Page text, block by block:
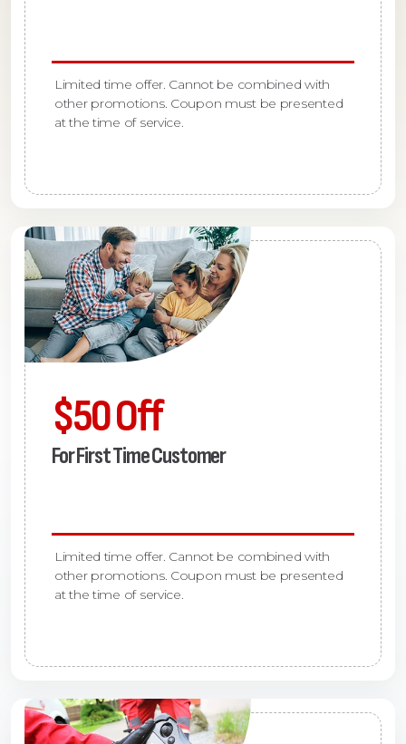
Limited time offer. Cannot be combined with
other promotions. Coupon must be presented
at the time of service.
$50 Off
For First Time Customer
Limited time offer. Cannot be combined with
other promotions. Coupon must be presented
at the time of service.